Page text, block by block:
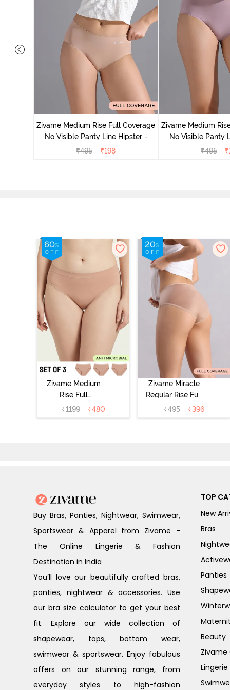
Zivame Medium Rise Full Coverage
No Visible Panty Line Hipster -
Roebuck
₹495 ₹198
Zivame Medium
No Visible Panty
₹495 ₹
Zivame Medium
Rise Full
Coverage
Seamless
₹1199 ₹480
Zivame Miracle
Regular Rise Full
Coverage
Hipster Panty -
₹495 ₹396
Buy Bras, Panties, Nightwear, Swimwear,
Sportswear & Apparel from Zivame -
The Online Lingerie & Fashion
Destination in India
You’ll love our beautifully crafted bras,
panties, nightwear & accessories. Use
our bra size calculator to get your best
fit. Explore our wide collection of
shapewear, tops, bottom wear,
swimwear & sportswear. Enjoy fabulous
offers on our stunning range, from
everyday styles to high-fashion
TOP
New
Bras
Panties
Beauty
Zivame